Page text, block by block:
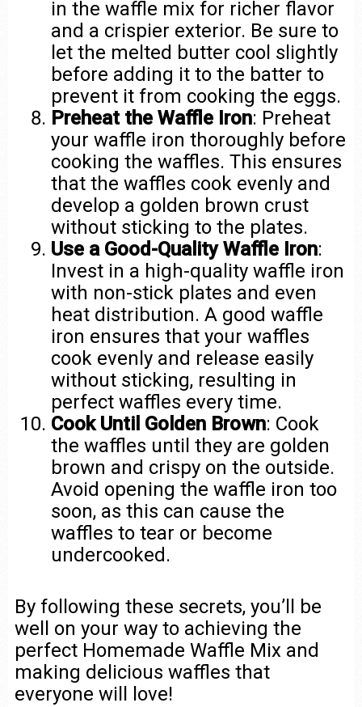
in the waffle mix for richer flavor
and a crispier exterior. Be sure to
let the melted butter cool slightly
before adding it to the batter to
prevent it from cooking the eggs.
Preheat the Waffle Iron: Preheat
your waffle iron thoroughly before
cooking the waffles. This ensures
that the waffles cook evenly and
develop a golden brown crust
without sticking to the plates.
Use a Good-Quality Waffle Iron:
Invest in a high-quality waffle iron
with non-stick plates and even
heat distribution. A good waffle
iron ensures that your waffles
cook evenly and release easily
without sticking, resulting in
perfect waffles every time.
Cook Until Golden Brown: Cook
the waffles until they are golden
brown and crispy on the outside.
Avoid opening the waffle iron too
soon, as this can cause the
waffles to tear or become
undercooked.
By following these secrets, you’ll be
well on your way to achieving the
perfect Homemade Waffle Mix and
making delicious waffles that
everyone will love!